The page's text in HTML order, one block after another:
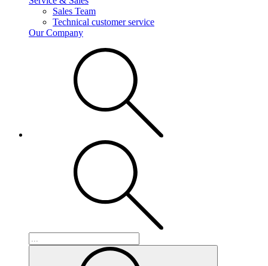
Sales Team
Technical customer service
Our Company